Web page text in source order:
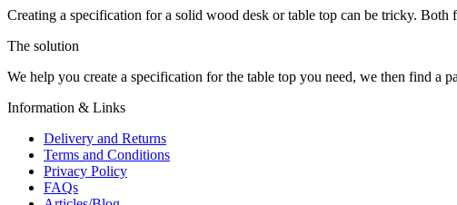
Creating a specification for a solid wood desk or table top can be tricky. Both
The solution
We help you create a specification for the table top you need, we then find a
Information & Links
Delivery and Returns
Terms and Conditions
Privacy Policy
FAQs